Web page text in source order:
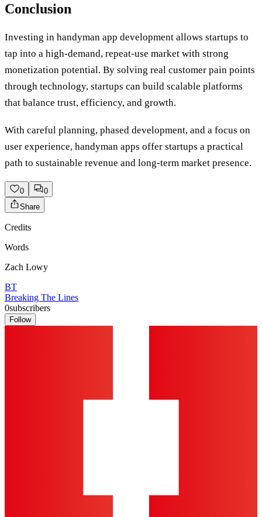
Conclusion
Investing in handyman app development allows startups to
tap into a high-demand, repeat-use market with strong
monetization potential. By solving real customer pain points
through technology, startups can build scalable platforms
that balance trust, efficiency, and growth.
With careful planning, phased development, and a focus on
user experience, handyman apps offer startups a practical
path to sustainable revenue and long-term market presence.
0
0
Share
Credits
Words
Zach Lowy
BT
Breaking The Lines
0subscribers
Follow